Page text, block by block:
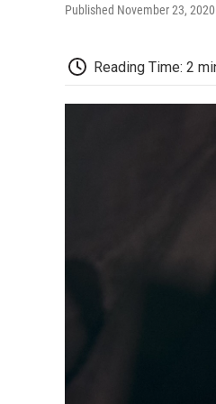
Published November 23,
Reading Time: 2